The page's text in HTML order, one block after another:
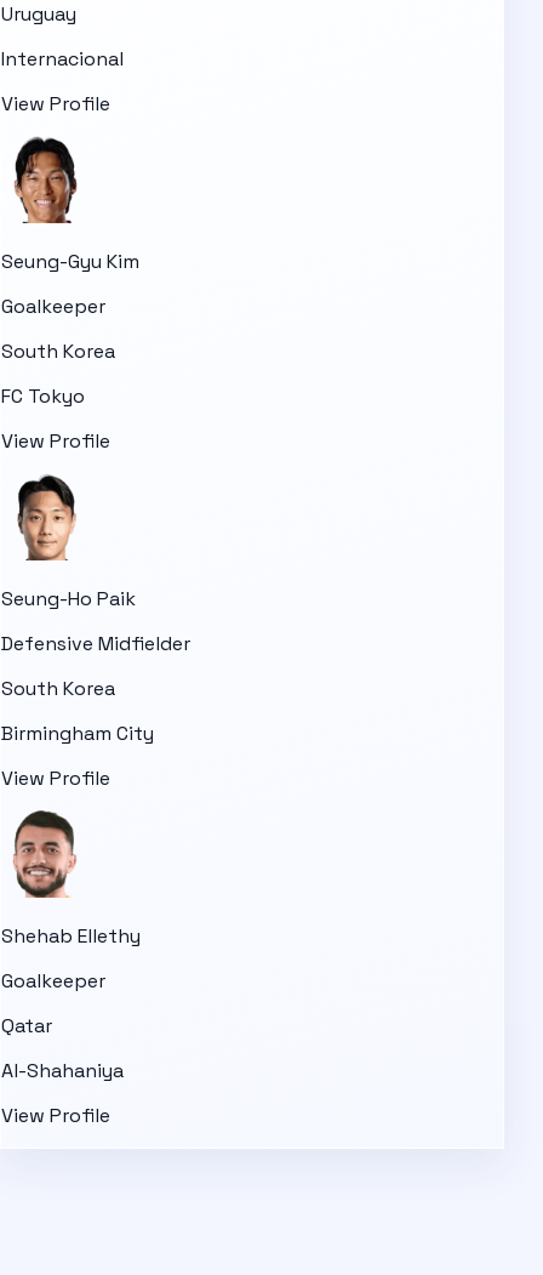
Uruguay
Internacional
View Profile
Seung-Gyu Kim
Goalkeeper
South Korea
FC Tokyo
View Profile
Seung-Ho Paik
Defensive Midfielder
South Korea
Birmingham City
View Profile
Shehab Ellethy
Goalkeeper
Qatar
Al-Shahaniya
View Profile